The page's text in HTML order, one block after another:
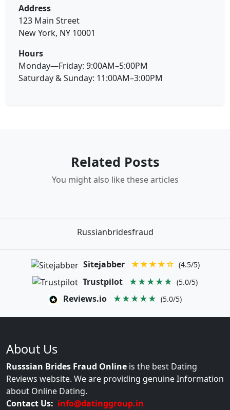
Address
123 Main Street
New York, NY 10001
Hours
Monday—Friday: 9:00AM–5:00PM
Saturday & Sunday: 11:00AM–3:00PM
Related Posts
You might also like these articles
Russianbridesfraud
Sitejabber ★★★★☆ (4.5/5)
Trustpilot ★★★★★ (5.0/5)
Reviews.io ★★★★★ (5.0/5)
About Us
Russsian Brides Fraud Online is the best Dating
Reviews website. We are providing genuine Information
about Online Dating.
Contact Us: info@datinggroup.in